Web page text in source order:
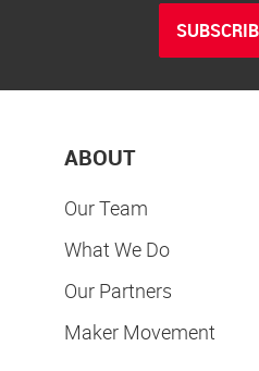
ABOUT
Our Team
What We Do
Our Partners
Maker Movement